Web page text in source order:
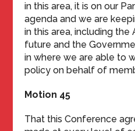
in this area, it is on our
agenda and we are
in this area, including the
future and the
in where we are able to
policy on behalf of
Motion 45
That this Conference